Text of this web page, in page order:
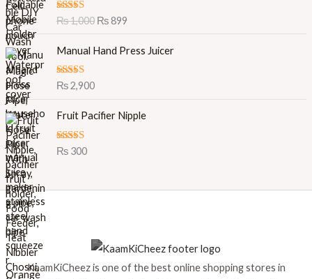
Rated5.00
out of 5
₨1,000 g
n
r
,
₨899r
n
i
c
9
.
Manual Hand Press Juicer
Rated5.00
out of 5
₨2,900
Fruit Pacifier Nipple
Rated5.00
₨300
KaamKiCheez is one of the best online shopping stores in